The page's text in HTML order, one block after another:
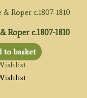
Roper c.1807-1810
to basket